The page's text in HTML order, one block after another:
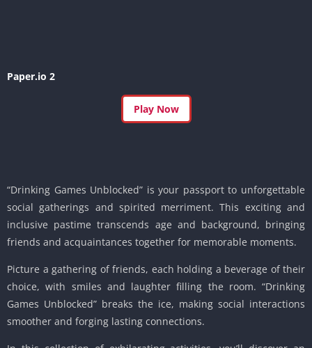
Paper.io 2
Play Now
“Drinking Games Unblocked” is your passport to unforgettable
social gatherings and spirited merriment. This exciting and
inclusive pastime transcends age and background, bringing
friends and acquaintances together for memorable moments.
Picture a gathering of friends, each holding a beverage of their
choice, with smiles and laughter filling the room. “Drinking
Games Unblocked” breaks the ice, making social interactions
smoother and forging lasting connections.